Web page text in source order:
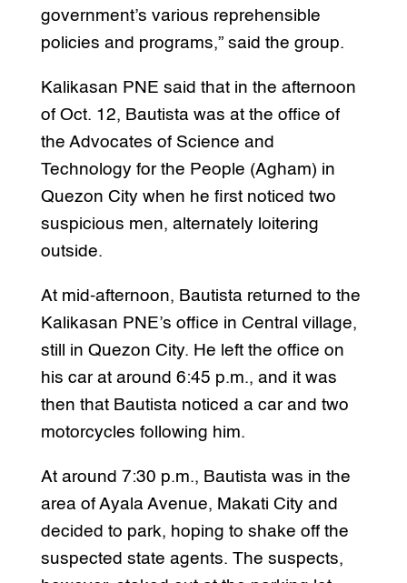
government’s various reprehensible
policies and programs,” said the group.
Kalikasan PNE said that in the afternoon
of Oct. 12, Bautista was at the office of
the Advocates of Science and
Technology for the People (Agham) in
Quezon City when he first noticed two
suspicious men, alternately loitering
outside.
At mid-afternoon, Bautista returned to the
Kalikasan PNE’s office in Central village,
still in Quezon City. He left the office on
his car at around 6:45 p.m., and it was
then that Bautista noticed a car and two
motorcycles following him.
At around 7:30 p.m., Bautista was in the
area of Ayala Avenue, Makati City and
decided to park, hoping to shake off the
suspected state agents. The suspects,